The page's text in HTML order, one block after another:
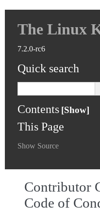
The Linux
7.2.0-rc6
Quick search
Contents
This Page
Show Source
Contributor
Code of